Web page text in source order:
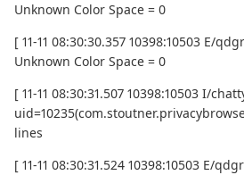
Unknown Color Space = 0
[ 11-11 08:30:30.357 10398:10503 E/
Unknown Color Space = 0
[ 11-11 08:30:31.507 10398:10503 I/
lines
[ 11-11 08:30:31.524 10398:10503 E/